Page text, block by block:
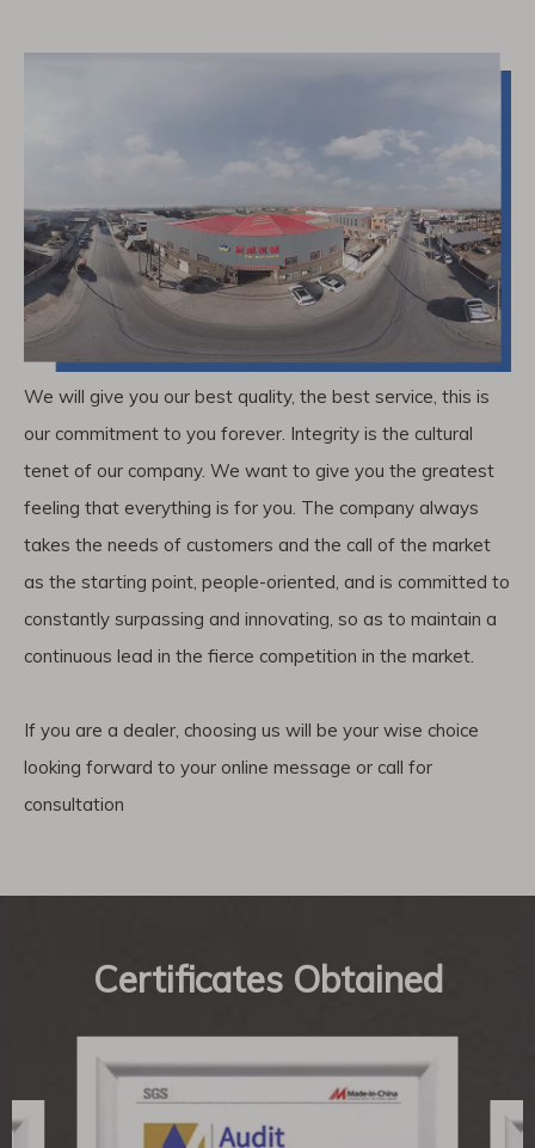
We will give you our best quality, the best service, this is
our commitment to you forever. Integrity is the cultural
tenet of our company. We want to give you the greatest
feeling that everything is for you. The company always
takes the needs of customers and the call of the market
as the starting point, people-oriented, and is committed to
constantly surpassing and innovating, so as to maintain a
continuous lead in the fierce competition in the market.
If you are a dealer, choosing us will be your wise choice
looking forward to your online message or call for
consultation
Certificates Obtained